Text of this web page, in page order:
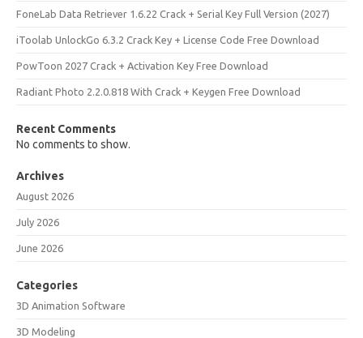
FoneLab Data Retriever 1.6.22 Crack + Serial Key Full Version (2027)
iToolab UnlockGo 6.3.2 Crack Key + License Code Free Download
PowToon 2027 Crack + Activation Key Free Download
Radiant Photo 2.2.0.818 With Crack + Keygen Free Download
Recent Comments
No comments to show.
Archives
August 2026
July 2026
June 2026
Categories
3D Animation Software
3D Modeling